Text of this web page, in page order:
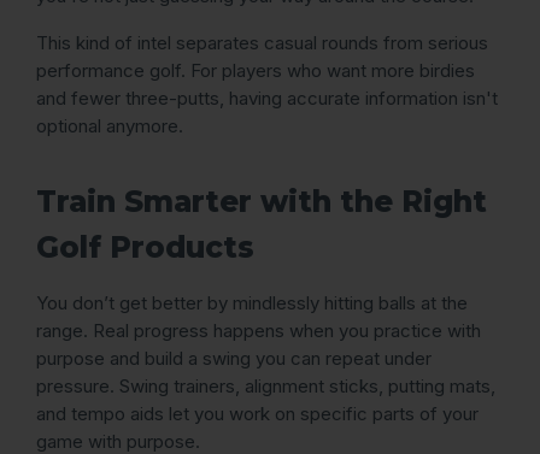
This kind of intel separates casual rounds from serious
performance golf. For players who want more birdies
and fewer three-putts, having accurate information isn't
optional anymore.
Train Smarter with the Right
Golf Products
You don’t get better by mindlessly hitting balls at the
range. Real progress happens when you practice with
purpose and build a swing you can repeat under
pressure. Swing trainers, alignment sticks, putting mats,
and tempo aids let you work on specific parts of your
game with purpose.